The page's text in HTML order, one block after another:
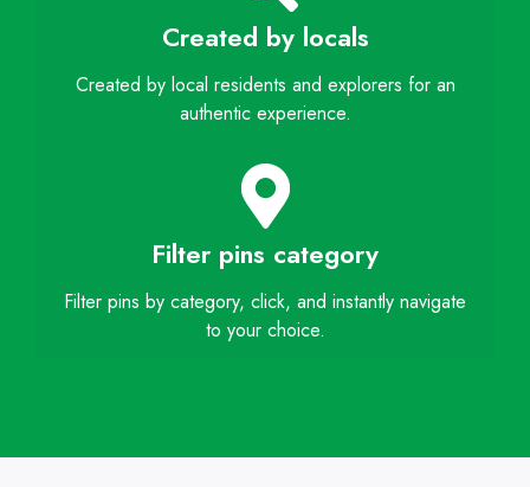
Created by locals
Created by local residents and explorers for an
authentic experience.
Filter pins category
Filter pins by category, click, and instantly navigate
to your choice.